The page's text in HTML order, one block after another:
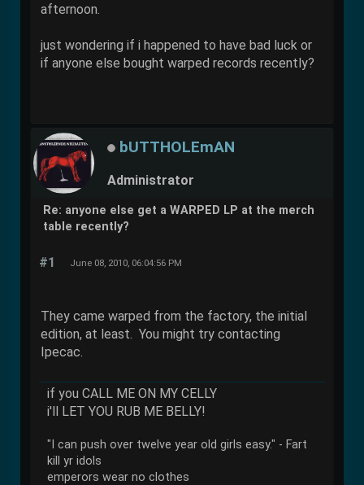
afternoon.
just wondering if i happened to have bad luck or
if anyone else bought warped records recently?
bUTTHOLEmAN
Administrator
Re: anyone else get a WARPED LP at the merch
table recently?
#1 June 08, 2010, 06:04:56 PM
They came warped from the factory, the initial
edition, at least. You might try contacting
Ipecac.
if you CALL ME ON MY CELLY
i'll LET YOU RUB ME BELLY!
"I can push over twelve year old girls easy." - Fart
kill yr idols
emperors wear no clothes